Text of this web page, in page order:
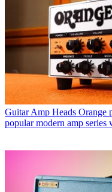
Guitar Amp Heads Orange
popular modern amp